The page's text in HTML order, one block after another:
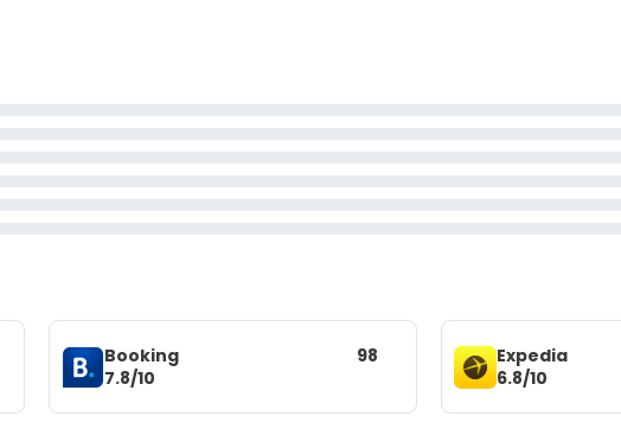
Booking
7.8/10
98
Expedia
6.8/10